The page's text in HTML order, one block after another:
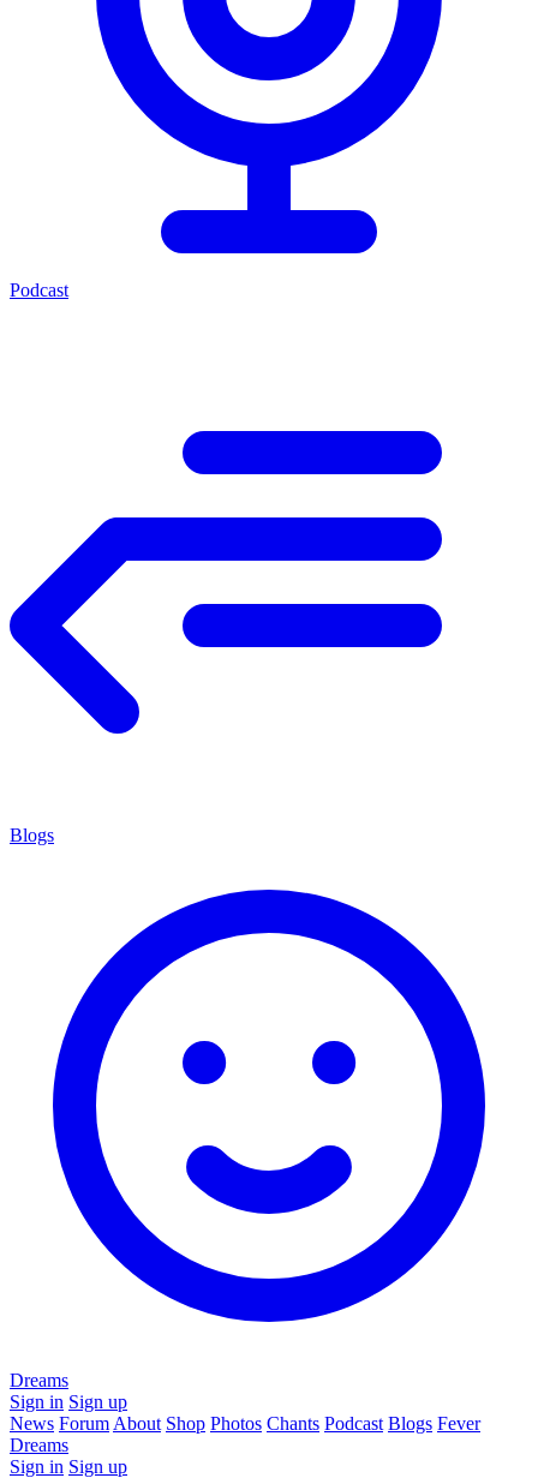
Podcast
Blogs
Dreams
Sign in Sign up
News Forum About Shop Photos Chants Podcast Blogs Fever
Dreams
Sign in Sign up